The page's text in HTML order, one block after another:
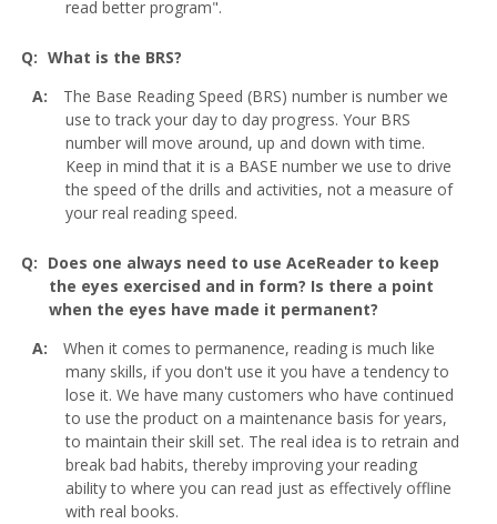
read better program".
What is the BRS?
The Base Reading Speed (BRS) number is number we
use to track your day to day progress. Your BRS
number will move around, up and down with time.
Keep in mind that it is a BASE number we use to drive
the speed of the drills and activities, not a measure of
your real reading speed.
Does one always need to use AceReader to keep
the eyes exercised and in form? Is there a point
when the eyes have made it permanent?
When it comes to permanence, reading is much like
many skills, if you don't use it you have a tendency to
lose it. We have many customers who have continued
to use the product on a maintenance basis for years,
to maintain their skill set. The real idea is to retrain and
break bad habits, thereby improving your reading
ability to where you can read just as effectively offline
with real books.